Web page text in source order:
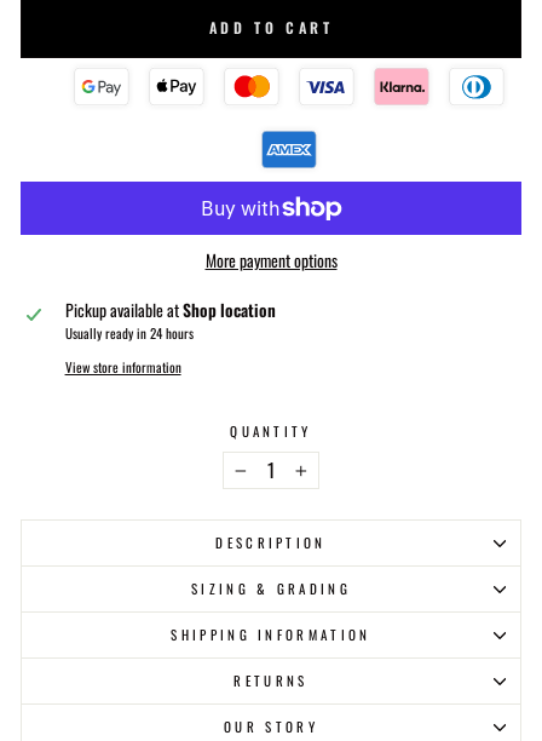
ADD TO CART
More payment options
Pickup available atShop location
Usually ready in 24 hours
View store information
QUANTITY
− +
DESCRIPTION
SIZING & GRADING
SHIPPING INFORMATION
RETURNS
OUR STORY